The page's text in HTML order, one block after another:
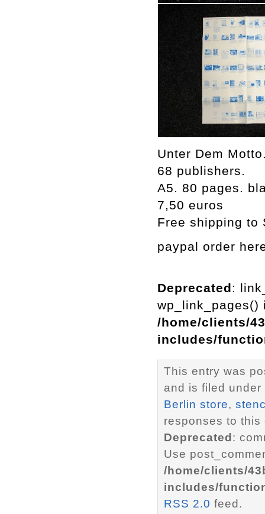
Unter Dem
68 publishers.
A5. 80 pages.
7,50 euros
Free shipping to
paypal order
Deprecated:
wp_link_pages()
/home/clients/
includes/
This entry was
and is filed under
Berlin store,
responses to
Deprecated :
Use
/home/clients/
includes/
RSS 2.0 feed.